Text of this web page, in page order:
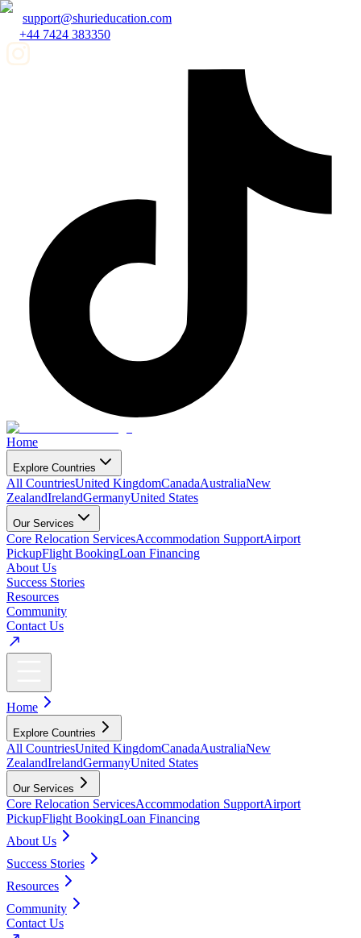
support@shurieducation.com
+44 7424 383350
Home
Explore Countries
All CountriesUnited KingdomCanadaAustraliaNew
ZealandIrelandGermanyUnited States
Our Services
Core Relocation ServicesAccommodation SupportAirport
PickupFlight BookingLoan Financing
About Us
Success Stories
Resources
Community
Contact Us
Home
Explore Countries
All CountriesUnited KingdomCanadaAustraliaNew
ZealandIrelandGermanyUnited States
Our Services
Core Relocation ServicesAccommodation SupportAirport
PickupFlight BookingLoan Financing
About Us
Success Stories
Resources
Community
Contact Us